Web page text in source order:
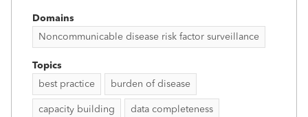
Domains
Noncommunicable disease risk factor surveillance
Topics
best practice
burden of disease
capacity building data completeness